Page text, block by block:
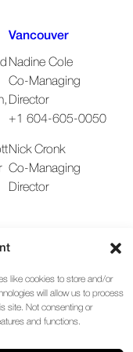
like cookies to store and/or
will allow us to process
site. Not consenting or
and functions.
Vancouver
Nadine Cole
Co-Managing
Director
+1 604-605-0050
Nick Cronk
Co-Managing
Director